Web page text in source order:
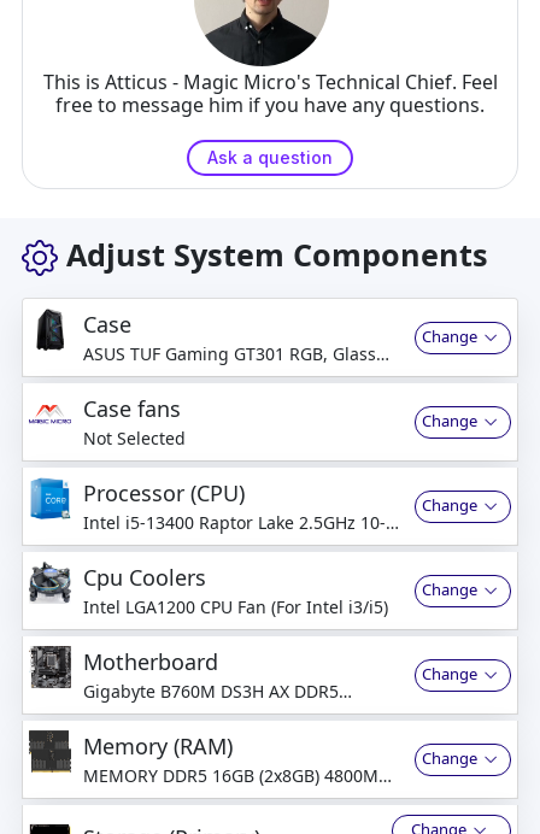
This is Atticus - Magic Micro's Technical Chief. Feel
free to message him if you have any questions.
Ask a question
Adjust System Components
Case
ASUS TUF Gaming GT301 RGB, Glass
Side
Change
Case fans
Not Selected
Change
Processor (CPU)
Intel i5-13400 Raptor Lake 2.5GHz 10-
Core
Change
Cpu Coolers
Intel LGA1200 CPU Fan (For Intel i3/i5)
Change
Motherboard
Gigabyte B760M DS3H AX DDR5
Motherboard
Change
Memory (RAM)
MEMORY DDR5 16GB (2x8GB) 4800MHz
Dual-Channel
Change
Change